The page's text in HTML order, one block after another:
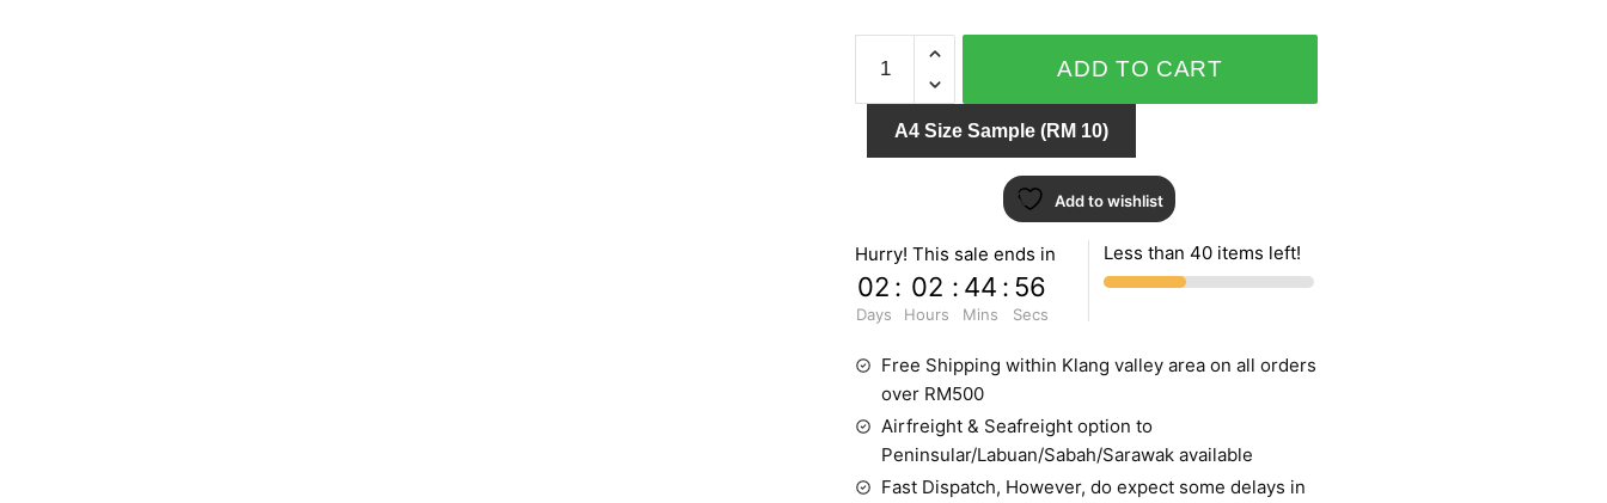
WALL
WO35911
quantity
ADD TO CART
A4 Size Sample (RM 10)
Add to wishlist
Hurry! This sale ends in
02
Days
: 02
Hours
: 44
Mins
: 55
Secs
Less than 40 items left!
Free Shipping within Klang valley area on all orders
over RM500
Airfreight & Seafreight option to
Peninsular/Labuan/Sabah/Sarawak available
Fast Dispatch, However, do expect some delays in